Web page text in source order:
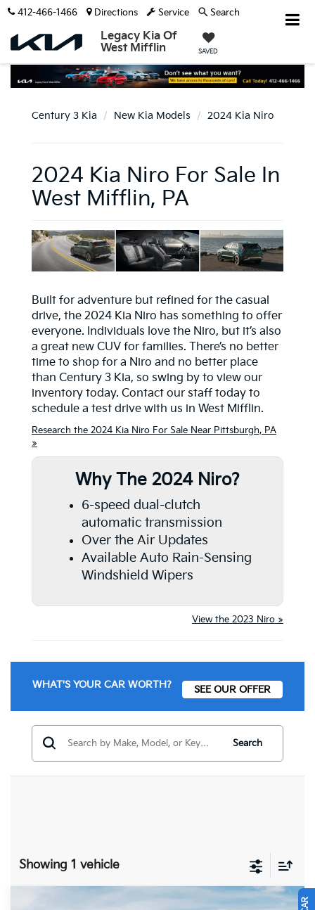
Legacy Kia Of
West Mifflin
SAVED
412-466-1466 Directions Service Search
Century 3 Kia New Kia Models 2024 Kia Niro
2024 Kia Niro For Sale In
West Mifflin, PA
Built for adventure but refined for the casual
drive, the 2024 Kia Niro has something to offer
everyone. Individuals love the Niro, but it’s also
a great new CUV for families. There’s no better
time to shop for a Niro and no better place
than Century 3 Kia, so swing by to view our
inventory today. Contact our staff today to
schedule a test drive with us in West Mifflin.
Research the 2024 Kia Niro For Sale Near Pittsburgh, PA
»
Why The 2024 Niro?
6-speed dual-clutch
automatic transmission
Over the Air Updates
Available Auto Rain-Sensing
Windshield Wipers
View the 2023 Niro »
WHAT'S YOUR CAR WORTH? SEE OUR OFFER
Search
Showing 1 vehicle